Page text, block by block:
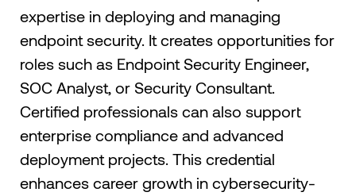
expertise in deploying and managing
endpoint security. It creates opportunities for
roles such as Endpoint Security Engineer,
SOC Analyst, or Security Consultant.
Certified professionals can also support
enterprise compliance and advanced
deployment projects. This credential
enhances career growth in cybersecurity-